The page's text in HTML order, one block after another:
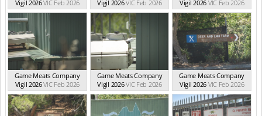
Vigil 2026VIC Feb 2026
Vigil 2026VIC Feb 2026
Vigil 2026 VIC Feb 2026
Game Meats Company
Vigil 2026VIC Feb 2026
Game Meats Company
Vigil 2026VIC Feb 2026
Game Meats Company
Vigil 2026 VIC Feb 2026